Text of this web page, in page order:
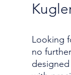
Looking
no